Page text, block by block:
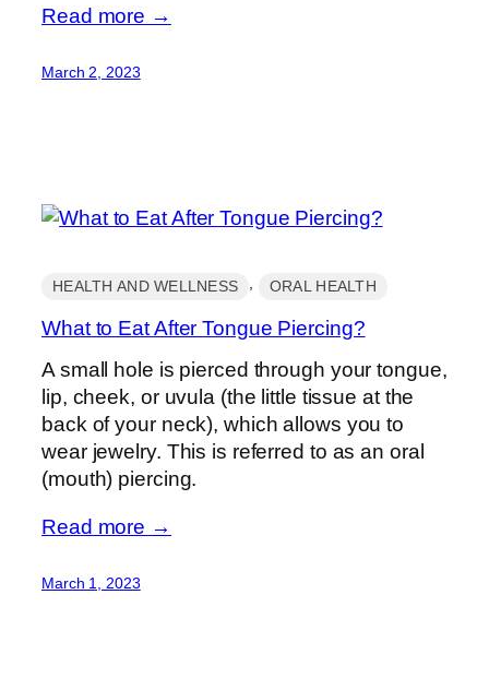
Read more →
March 2, 2023
HEALTH AND WELLNESS , ORAL HEALTH
What to Eat After Tongue Piercing?
A small hole is pierced through your tongue,
lip, cheek, or uvula (the little tissue at the
back of your neck), which allows you to
wear jewelry. This is referred to as an oral
(mouth) piercing.
Read more →
March 1, 2023